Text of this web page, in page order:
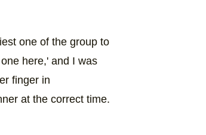
one of the group to
here,' and I was
finger in
at the correct time.